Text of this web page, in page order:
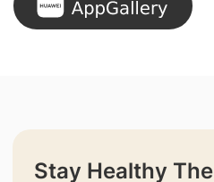
Stay Healthy The